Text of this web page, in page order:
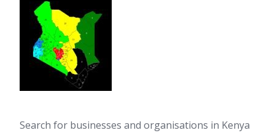
Search for businesses and organisations in Kenya